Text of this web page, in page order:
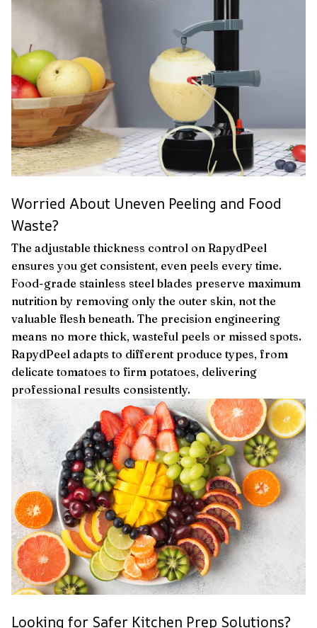
Worried About Uneven Peeling and Food
Waste?
The adjustable thickness control on RapydPeel
ensures you get consistent, even peels every time.
Food-grade stainless steel blades preserve maximum
nutrition by removing only the outer skin, not the
valuable flesh beneath. The precision engineering
means no more thick, wasteful peels or missed spots.
RapydPeel adapts to different produce types, from
delicate tomatoes to firm potatoes, delivering
professional results consistently.
Looking for Safer Kitchen Prep Solutions?